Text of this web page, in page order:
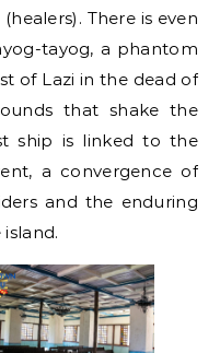
There is even
tayog, a phantom
of Lazi in the dead of
that shake the
ship is linked to the
a convergence of
and the enduring